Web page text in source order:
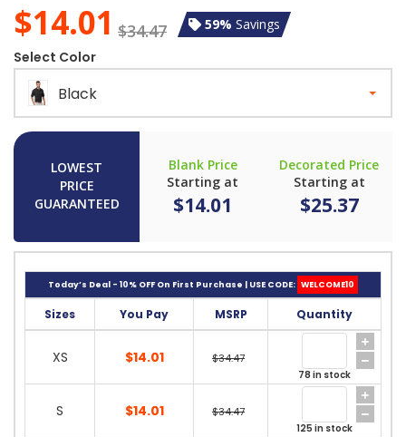
$14.01 $34.47 59% Savings
Select Color
Black
LOWEST
PRICE
GUARANTEED
Blank Price
Starting at
$14.01
Decorated Price
Starting at
$25.37
Today’s Deal - 10% OFF On First Purchase | USE CODE: WELCOME10
Sizes You Pay MSRP Quantity
XS $14.01 $34.47
78 in stock
S $14.01 $34.47
125 in stock